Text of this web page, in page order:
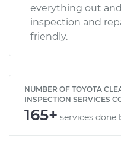
everything out
inspection and
friendly.
NUMBER OF TOYOTA
INSPECTION SERVICES
165+ services done